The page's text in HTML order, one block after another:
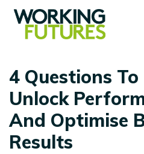
4 Questions To
Unlock
And Optimise
Results